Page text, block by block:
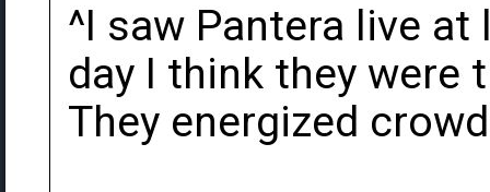
^I saw Pantera live
day I think they were
They energized